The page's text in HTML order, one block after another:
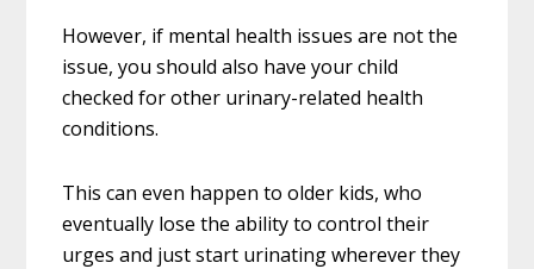
However, if mental health issues are not the
issue, you should also have your child
checked for other urinary-related health
conditions.
This can even happen to older kids, who
eventually lose the ability to control their
urges and just start urinating wherever they